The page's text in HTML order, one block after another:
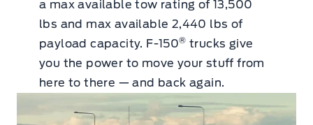
a max available tow rating of 13,500
lbs and max available 2,440 lbs of
payload capacity. F-150® trucks give
you the power to move your stuff from
here to there — and back again.